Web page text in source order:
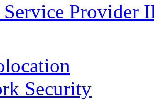
Provider
Security